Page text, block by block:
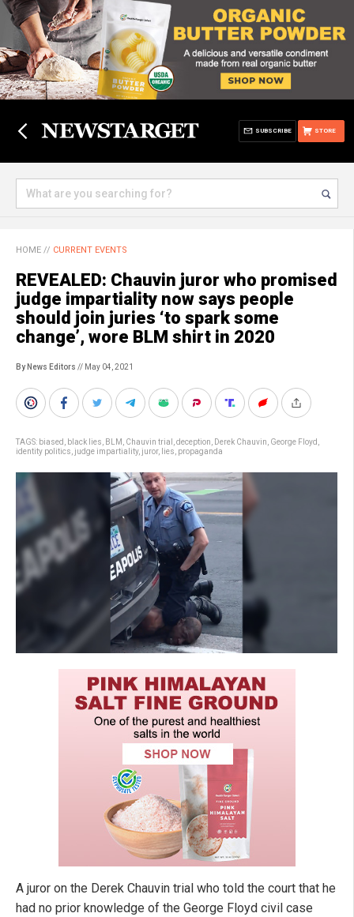
STORE
SUBSCRIBE
HOME // CURRENT EVENTS
REVEALED: Chauvin juror who promised
judge impartiality now says people
should join juries ‘to spark some
change’, wore BLM shirt in 2020
By News Editors // May 04, 2021
TAGS: biased black lies BLM Chauvin trial deception Derek Chauvin George Floyd
identity politics judge impartiality, juror, lies propaganda
A juror on the Derek Chauvin trial who told the court that he
had no prior knowledge of the George Floyd civil case